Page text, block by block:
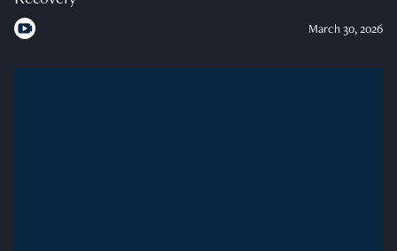
March 30, 2026